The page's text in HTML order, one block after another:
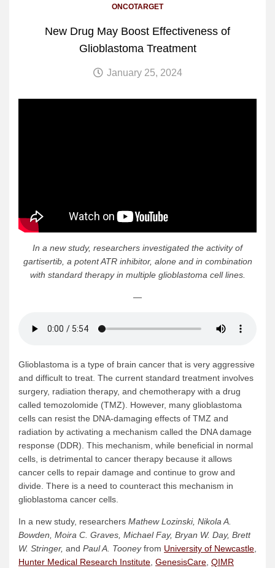
ONCOTARGET
New Drug May Boost Effectiveness of
Glioblastoma Treatment
January 25, 2024
In a new study, researchers investigated the activity of
gartisertib, a potent ATR inhibitor, alone and in combination
with standard therapy in multiple glioblastoma cell lines.
—
Glioblastoma is a type of brain cancer that is very aggressive
and difficult to treat. The current standard treatment involves
surgery, radiation therapy, and chemotherapy with a drug
called temozolomide (TMZ). However, many glioblastoma
cells can resist the DNA-damaging effects of TMZ and
radiation by activating a mechanism called the DNA damage
response (DDR). This mechanism, while beneficial in normal
cells, is detrimental to cancer therapy because it allows
cancer cells to repair damage and continue to grow and
divide. There is a need to counteract this mechanism in
glioblastoma cancer cells.
In a new study, researchers Mathew Lozinski, Nikola A.
Bowden, Moira C. Graves, Michael Fay, Bryan W. Day, Brett
W. Stringer, and Paul A. Tooneyfrom University of Newcastle,
Hunter Medical Research Institute, GenesisCare, QIMR